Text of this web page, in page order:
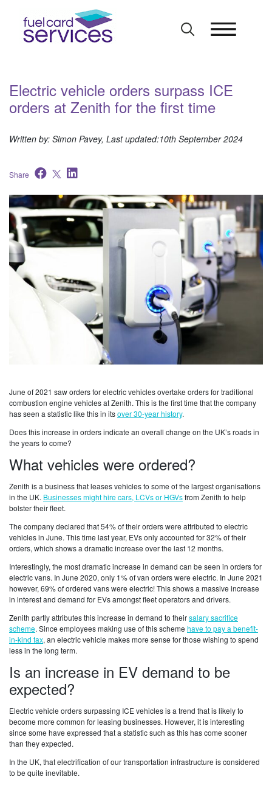
Electric vehicle orders surpass ICE
orders at Zenith for the first time
Written by: Simon Pavey, Last updated:10th September 2024
Share
June of 2021 saw orders for electric vehicles overtake orders for traditional
combustion engine vehicles at Zenith. This is the first time that the company
has seen a statistic like this in itsover 30-year history.
Does this increase in orders indicate an overall change on the UK’s roads in
the years to come?
What vehicles were ordered?
Zenith is a business that leases vehicles to some of the largest organisations
in the UK. Businesses might hire cars, LCVs or HGVsfrom Zenith to help
bolster their fleet.
The company declared that 54% of their orders were attributed to electric
vehicles in June. This time last year, EVs only accounted for 32% of their
orders, which shows a dramatic increase over the last 12 months.
Interestingly, the most dramatic increase in demand can be seen in orders for
electric vans. In June 2020, only 1% of van orders were electric. In June 2021
however, 69% of ordered vans were electric! This shows a massive increase
in interest and demand for EVs amongst fleet operators and drivers.
Zenith partly attributes this increase in demand to theirsalary sacrifice
scheme. Since employees making use of this scheme have to pay a benefit-
in-kind tax, an electric vehicle makes more sense for those wishing to spend
less in the long term.
Is an increase in EV demand to be
expected?
Electric vehicle orders surpassing ICE vehicles is a trend that is likely to
become more common for leasing businesses. However, it is interesting
since some have expressed that a statistic such as this has come sooner
than they expected.
In the UK, that electrification of our transportation infrastructure is considered
to be quite inevitable.